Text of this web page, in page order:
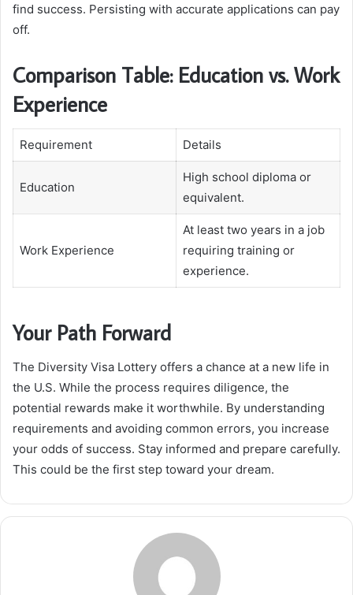
find success. Persisting with accurate applications can pay
off.
Comparison Table: Education vs. Work
Experience
Requirement Details
Education
High school diploma or
equivalent.
Work Experience
At least two years in a job
requiring training or
experience.
Your Path Forward
The Diversity Visa Lottery offers a chance at a new life in
the U.S. While the process requires diligence, the
potential rewards make it worthwhile. By understanding
requirements and avoiding common errors, you increase
your odds of success. Stay informed and prepare carefully.
This could be the first step toward your dream.